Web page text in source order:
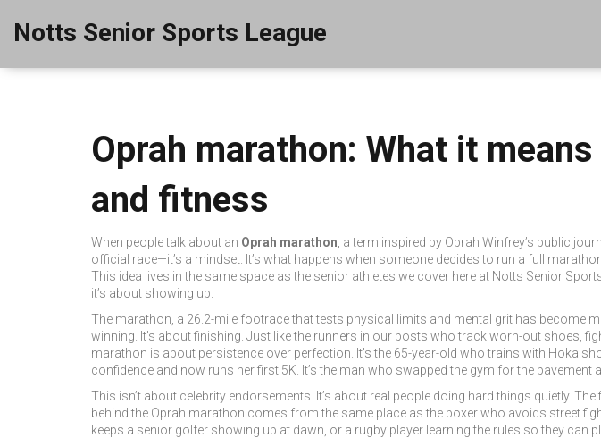
Notts Senior Sports League
Oprah marathon: What it
and fitness
When people talk about an Oprah marathon a term inspired by Oprah Winfrey’s public
official race—it’s a mindset. It’s what happens when someone decides to run a full
This idea lives in the same space as the senior athletes we cover here at Notts Senior
it’s about showing up.
The marathon a 26.2-mile footrace that tests physical limits and mental grit has become
winning. It’s about finishing. Just like the runners in our posts who track worn-out shoes,
marathon is about persistence over perfection. It’s the 65-year-old who trains with Hoka
confidence and now runs her first 5K. It’s the man who swapped the gym for the pavement
This isn’t about celebrity endorsements. It’s about real people doing hard things quietly. The
behind the Oprah marathon comes from the same place as the boxer who avoids street
keeps a senior golfer showing up at dawn, or a rugby player learning the rules so they